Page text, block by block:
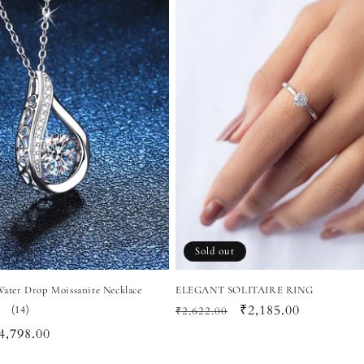
Drop Moissanite Necklace
(14)
reviews
Sold out
ELEGANT SOLITAIRE RING
Regular
₹2,622.00
Sale
₹2,185.00